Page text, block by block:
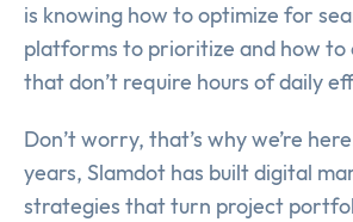
is knowing how to optimize for
platforms to prioritize and how to
that don’t require hours of daily
Don’t worry, that’s why we’re
years, Slamdot has built digital
strategies that turn project